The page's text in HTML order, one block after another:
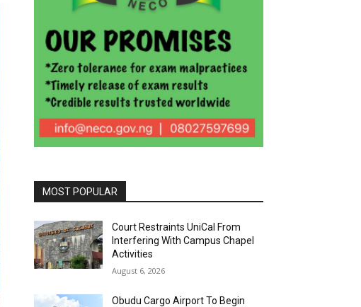
MOST POPULAR
Court Restraints UniCal From
Interfering With Campus Chapel
Activities
August 6, 2026
Obudu Cargo Airport To Begin